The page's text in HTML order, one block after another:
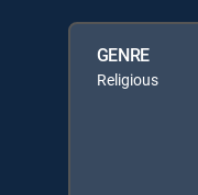
GENRE
Religious